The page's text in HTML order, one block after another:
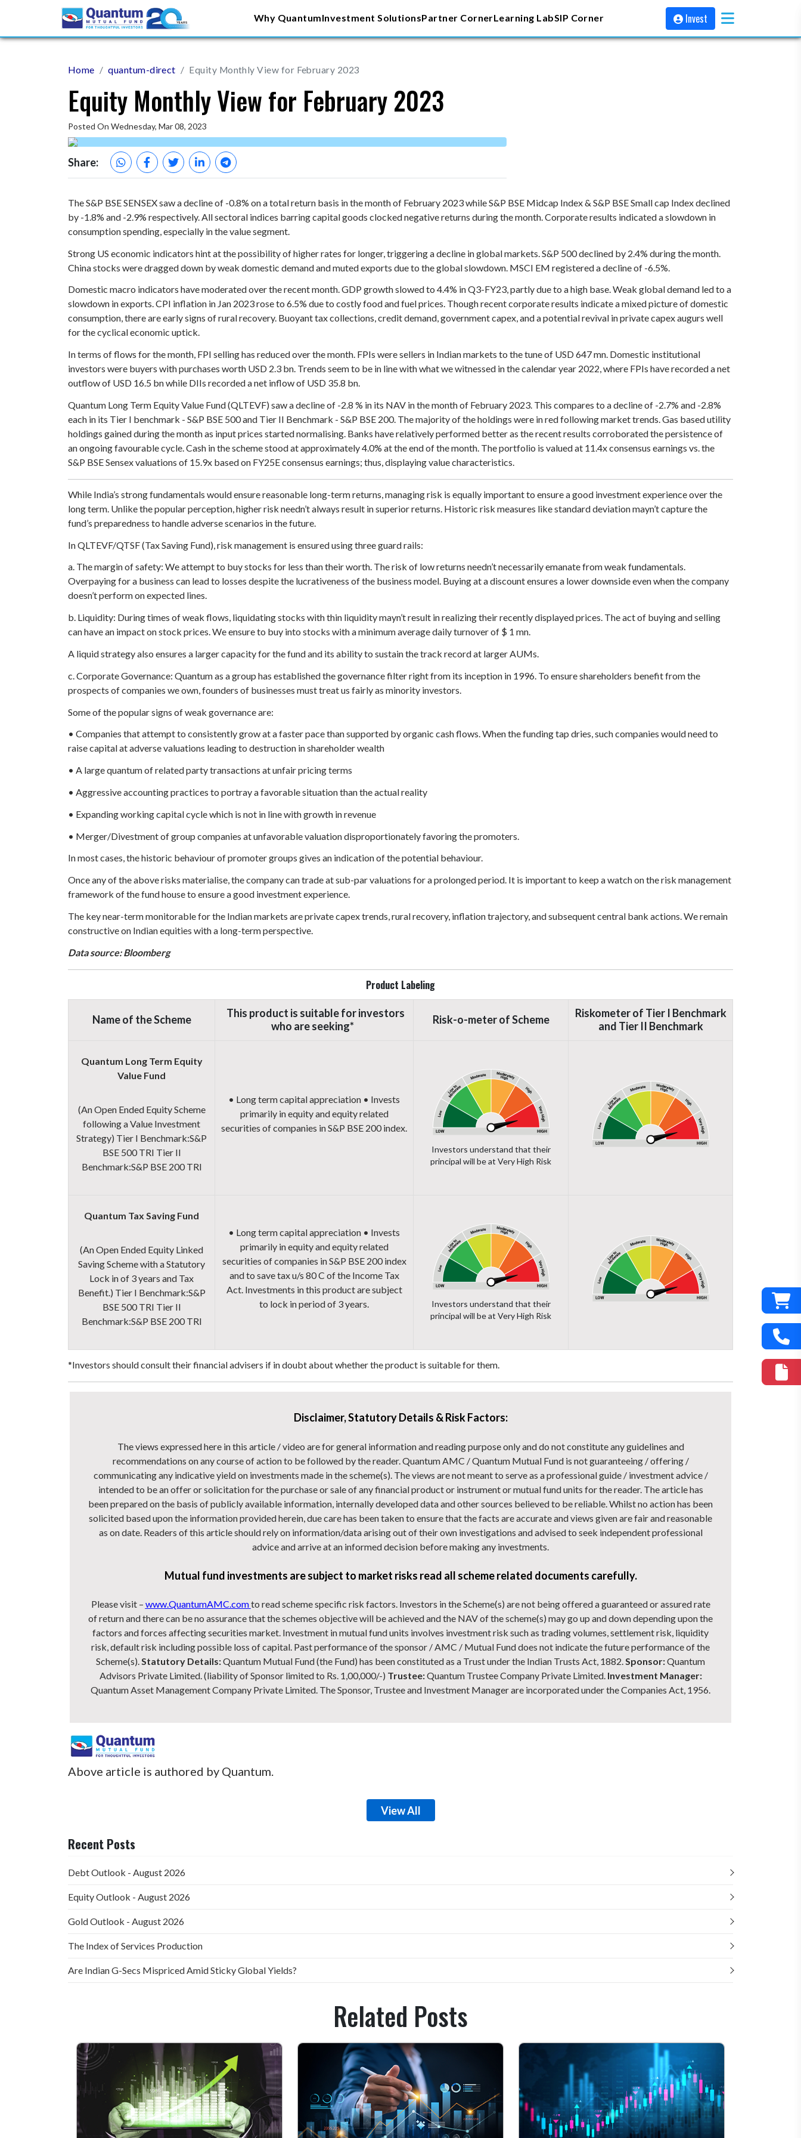
Why QuantumInvestment SolutionsPartner CornerLearning LabSIP Corner Invest
Home quantum-direct Equity Monthly View for February 2023
Equity Monthly View for February 2023
Posted On Wednesday, Mar 08, 2023
Share:
The S&P BSE SENSEX saw a decline of -0.8% on a total return basis in the month of February 2023 while S&P BSE Midcap Index & S&P BSE Small cap Index declined
by -1.8% and -2.9% respectively. All sectoral indices barring capital goods clocked negative returns during the month. Corporate results indicated a slowdown in
consumption spending, especially in the value segment.
Strong US economic indicators hint at the possibility of higher rates for longer, triggering a decline in global markets. S&P 500 declined by 2.4% during the month.
China stocks were dragged down by weak domestic demand and muted exports due to the global slowdown. MSCI EM registered a decline of -6.5%.
Domestic macro indicators have moderated over the recent month. GDP growth slowed to 4.4% in Q3-FY23, partly due to a high base. Weak global demand led to a
slowdown in exports. CPI inflation in Jan 2023 rose to 6.5% due to costly food and fuel prices. Though recent corporate results indicate a mixed picture of domestic
consumption, there are early signs of rural recovery. Buoyant tax collections, credit demand, government capex, and a potential revival in private capex augurs well
for the cyclical economic uptick.
In terms of flows for the month, FPI selling has reduced over the month. FPIs were sellers in Indian markets to the tune of USD 647 mn. Domestic institutional
investors were buyers with purchases worth USD 2.3 bn. Trends seem to be in line with what we witnessed in the calendar year 2022, where FPIs have recorded a net
outflow of USD 16.5 bn while DIIs recorded a net inflow of USD 35.8 bn.
Quantum Long Term Equity Value Fund (QLTEVF) saw a decline of -2.8 % in its NAV in the month of February 2023. This compares to a decline of -2.7% and -2.8%
each in its Tier I benchmark - S&P BSE 500 and Tier II Benchmark - S&P BSE 200. The majority of the holdings were in red following market trends. Gas based utility
holdings gained during the month as input prices started normalising. Banks have relatively performed better as the recent results corroborated the persistence of
an ongoing favourable cycle. Cash in the scheme stood at approximately 4.0% at the end of the month. The portfolio is valued at 11.4x consensus earnings vs. the
S&P BSE Sensex valuations of 15.9x based on FY25E consensus earnings; thus, displaying value characteristics.
While India’s strong fundamentals would ensure reasonable long-term returns, managing risk is equally important to ensure a good investment experience over the
long term. Unlike the popular perception, higher risk needn’t always result in superior returns. Historic risk measures like standard deviation mayn’t capture the
fund’s preparedness to handle adverse scenarios in the future.
In QLTEVF/QTSF (Tax Saving Fund), risk management is ensured using three guard rails:
a. The margin of safety: We attempt to buy stocks for less than their worth. The risk of low returns needn’t necessarily emanate from weak fundamentals.
Overpaying for a business can lead to losses despite the lucrativeness of the business model. Buying at a discount ensures a lower downside even when the company
doesn’t perform on expected lines.
b. Liquidity: During times of weak flows, liquidating stocks with thin liquidity mayn’t result in realizing their recently displayed prices. The act of buying and selling
can have an impact on stock prices. We ensure to buy into stocks with a minimum average daily turnover of $ 1 mn.
A liquid strategy also ensures a larger capacity for the fund and its ability to sustain the track record at larger AUMs.
c. Corporate Governance: Quantum as a group has established the governance filter right from its inception in 1996. To ensure shareholders benefit from the
prospects of companies we own, founders of businesses must treat us fairly as minority investors.
Some of the popular signs of weak governance are:
• Companies that attempt to consistently grow at a faster pace than supported by organic cash flows. When the funding tap dries, such companies would need to
raise capital at adverse valuations leading to destruction in shareholder wealth
• A large quantum of related party transactions at unfair pricing terms
• Aggressive accounting practices to portray a favorable situation than the actual reality
• Expanding working capital cycle which is not in line with growth in revenue
• Merger/Divestment of group companies at unfavorable valuation disproportionately favoring the promoters.
In most cases, the historic behaviour of promoter groups gives an indication of the potential behaviour.
Once any of the above risks materialise, the company can trade at sub-par valuations for a prolonged period. It is important to keep a watch on the risk management
framework of the fund house to ensure a good investment experience.
The key near-term monitorable for the Indian markets are private capex trends, rural recovery, inflation trajectory, and subsequent central bank actions. We remain
constructive on Indian equities with a long-term perspective.
Data source: Bloomberg
Product Labeling
Name of the Scheme
This product is suitable for investors
who are seeking*
Risk-o-meter of Scheme
Riskometer of Tier I Benchmark
and Tier II Benchmark
Quantum Long Term Equity
Value Fund
(An Open Ended Equity Scheme
following a Value Investment
Strategy) Tier I Benchmark:S&P
BSE 500 TRI Tier II
Benchmark:S&P BSE 200 TRI
• Long term capital appreciation • Invests
primarily in equity and equity related
securities of companies in S&P BSE 200 index.
Investors understand that their
principal will be at Very High Risk
Quantum Tax Saving Fund
(An Open Ended Equity Linked
Saving Scheme with a Statutory
Lock in of 3 years and Tax
Benefit.) Tier I Benchmark:S&P
BSE 500 TRI Tier II
Benchmark:S&P BSE 200 TRI
• Long term capital appreciation • Invests
primarily in equity and equity related
securities of companies in S&P BSE 200 index
and to save tax u/s 80 C of the Income Tax
Act. Investments in this product are subject
to lock in period of 3 years.
Investors understand that their
principal will be at Very High Risk
*Investors should consult their financial advisers if in doubt about whether the product is suitable for them.
Disclaimer, Statutory Details & Risk Factors:
The views expressed here in this article / video are for general information and reading purpose only and do not constitute any guidelines and
recommendations on any course of action to be followed by the reader. Quantum AMC / Quantum Mutual Fund is not guaranteeing / offering /
communicating any indicative yield on investments made in the scheme(s). The views are not meant to serve as a professional guide / investment advice /
intended to be an offer or solicitation for the purchase or sale of any financial product or instrument or mutual fund units for the reader. The article has
been prepared on the basis of publicly available information, internally developed data and other sources believed to be reliable. Whilst no action has been
solicited based upon the information provided herein, due care has been taken to ensure that the facts are accurate and views given are fair and reasonable
as on date. Readers of this article should rely on information/data arising out of their own investigations and advised to seek independent professional
advice and arrive at an informed decision before making any investments.
Mutual fund investments are subject to market risks read all scheme related documents carefully.
Please visit – www.QuantumAMC.comto read scheme specific risk factors. Investors in the Scheme(s) are not being offered a guaranteed or assured rate
of return and there can be no assurance that the schemes objective will be achieved and the NAV of the scheme(s) may go up and down depending upon the
factors and forces affecting securities market. Investment in mutual fund units involves investment risk such as trading volumes, settlement risk, liquidity
risk, default risk including possible loss of capital. Past performance of the sponsor / AMC / Mutual Fund does not indicate the future performance of the
Scheme(s).Statutory Details:Quantum Mutual Fund (the Fund) has been constituted as a Trust under the Indian Trusts Act, 1882.Sponsor:Quantum
Advisors Private Limited. (liability of Sponsor limited to Rs. 1,00,000/-) Trustee:Quantum Trustee Company Private Limited. Investment Manager:
Quantum Asset Management Company Private Limited. The Sponsor, Trustee and Investment Manager are incorporated under the Companies Act, 1956.
Above article is authored by Quantum.
View All
Recent Posts
Debt Outlook - August 2026
Equity Outlook - August 2026
Gold Outlook - August 2026
The Index of Services Production
Are Indian G-Secs Mispriced Amid Sticky Global Yields?
Related Posts